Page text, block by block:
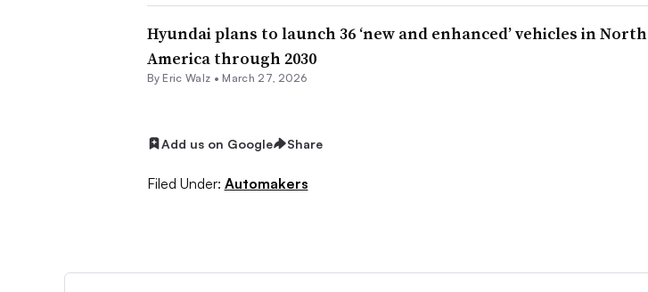
Hyundai plans to launch 36 ‘new and enhanced’ vehicles in North
America through 2030
By Eric Walz • March 27, 2026
Add us on Google Share
Filed Under: Automakers